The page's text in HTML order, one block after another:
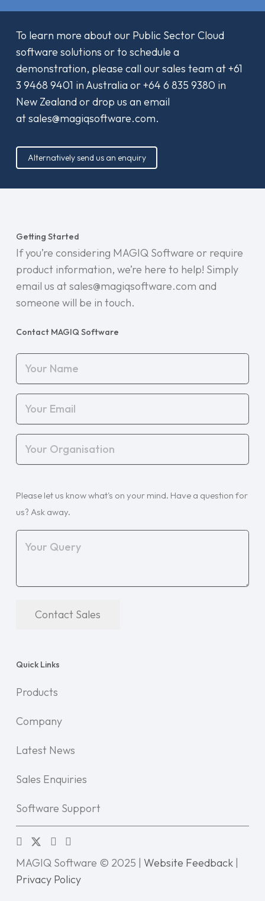
To learn more about our Public Sector Cloud
software solutions or to schedule a
demonstration, please call our sales team at+61
3 9468 9401 in Australia or+64 6 835 9380 in
New Zealand or drop us an email
atsales@magiqsoftware.com.
Alternatively send us an enquiry
Getting Started
If you’re considering MAGIQ Software or require
product information, we’re here to help! Simply
email us at sales@magiqsoftware.com and
someone will be in touch.
Contact MAGIQ Software
Your
Your
Your
Organisation
Query (Required)
Please let us know what's on your mind. Have a question for
us? Ask away.
Contact Sales
Quick Links
Products
Company
Latest News
Sales Enquiries
Software Support
MAGIQ Software © 2025 | Website Feedback |
Privacy Policy